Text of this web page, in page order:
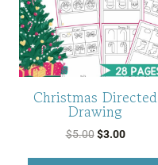
Christmas Directed
Drawing
$5.00 Original
$3.00Current